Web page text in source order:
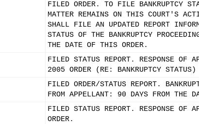
FILED ORDER. TO FILE BANKRUPTCY
MATTER REMAINS ON THIS COURT'S
SHALL FILE AN UPDATED REPORT
STATUS OF THE BANKRUPTCY
THE DATE OF THIS ORDER.
FILED STATUS REPORT. RESPONSE OF
2005 ORDER (RE: BANKRUPTCY STATUS)
FILED ORDER/STATUS REPORT.
FROM APPELLANT: 90 DAYS FROM THE
FILED STATUS REPORT. RESPONSE OF
ORDER.